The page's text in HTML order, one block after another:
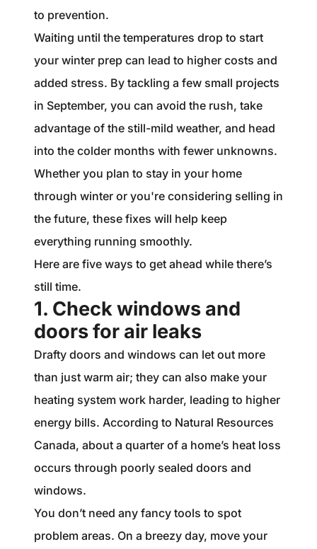
william@williamburton.co
to prevention.
Waiting until the temperatures drop to start
your winter prep can lead to higher costs and
added stress. By tackling a few small projects
in September, you can avoid the rush, take
advantage of the still-mild weather, and head
into the colder months with fewer unknowns.
Whether you plan to stay in your home
through winter or you're considering selling in
the future, these fixes will help keep
everything running smoothly.
Here are five ways to get ahead while there’s
still time.
1. Check windows and
doors for air leaks
Drafty doors and windows can let out more
than just warm air; they can also make your
heating system work harder, leading to higher
energy bills. According to Natural Resources
Canada, about a quarter of a home’s heat loss
occurs through poorly sealed doors and
windows.
You don’t need any fancy tools to spot
problem areas. On a breezy day, move your